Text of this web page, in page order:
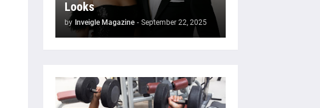
Looks
by Inveigle Magazine - September 22, 2025